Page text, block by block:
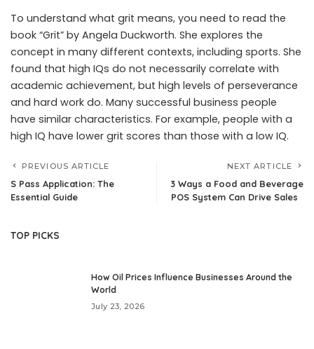
To understand what grit means, you need to read the
book “Grit” by Angela Duckworth. She explores the
concept in many different contexts, including sports. She
found that high IQs do not necessarily correlate with
academic achievement, but high levels of perseverance
and hard work do. Many successful business people
have similar characteristics. For example, people with a
high IQ have lower grit scores than those with a low IQ.
PREVIOUS ARTICLE
S Pass Application: The
Essential Guide
NEXT ARTICLE
3 Ways a Food and Beverage
POS System Can Drive Sales
TOP PICKS
How Oil Prices Influence Businesses Around the
World
July 23, 2026